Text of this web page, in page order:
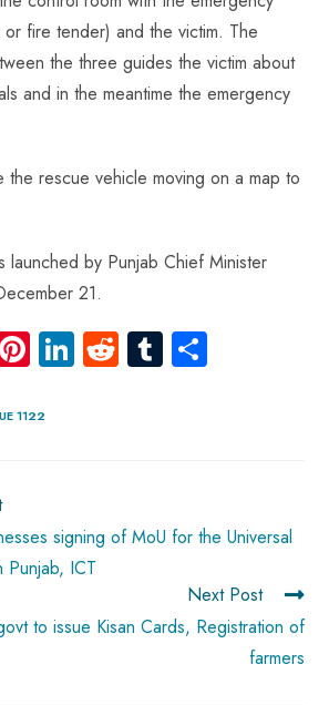
or fire tender) and the victim. The
the three guides the victim about
and in the meantime the emergency
the rescue vehicle moving on a map to
launched by Punjab Chief Minister
21.
Pi
nt
er
Li
nk
R
e
Tu
m
1122
signing of MoU for the Universal
Punjab, ICT
Next Post
to issue Kisan Cards, Registration of
farmers